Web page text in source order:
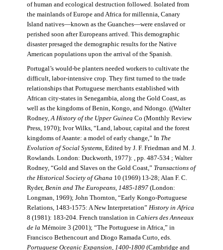
of human and ecological destruction followed. Isolated from
the mainlands of Europe and Africa for millennia, Canary
Island natives—known as the Guanches—were enslaved or
perished soon after Europeans arrived. This demographic
disaster presaged the demographic results for the Native
American populations upon the arrival of the Spanish.
Portugal’s would-be planters needed workers to cultivate the
difficult, labor-intensive crop. They first turned to the trade
relationships that Portuguese merchants established with
African city-states in Senegambia, along the Gold Coast, as
well as the kingdoms of Benin, Kongo, and Ndongo. ((Walter
Rodney, A History of the Upper Guinea Co (Monthly Review
Press, 1970); Ivor Wilks, “Land, labour, capital and the forest
kingdoms of Asante: a model of early change,” In The
Evolution of Social Systems, Edited by J. F. Friedman and M. J.
Rowlands. London: Duckworth, 1977): , pp. 487-534 ; Walter
Rodney, “Gold and Slaves on the Gold Coast,” Transactions of
the Historical Society of Ghana 10 (1969) 13-28; Alan F. C.
Ryder, Benin and The Europeans, 1485-1897(London:
Longman, 1969); John Thornton, “Early Kongo-Portuguese
Relations, 1483-1575: A New Interpretation” History in Africa
8 (1981): 183-204. French translation in Cahiers des Anneaux
de la Mémoire 3 (2001); “The Portuguese in Africa,” in
Francisco Bethencourt and Diogo Ramada Curto, eds.
Portuguese Oceanic Expansion, 1400-1800(Cambridge and